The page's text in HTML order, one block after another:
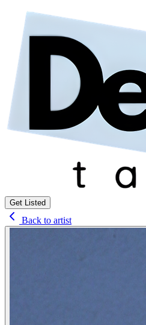
Get Listed
Back to artist